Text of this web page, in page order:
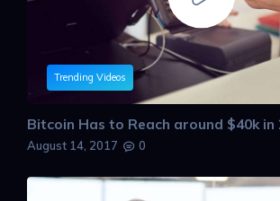
Trending Videos
Bitcoin Has to Reach around $40k in
August 14, 2017 0